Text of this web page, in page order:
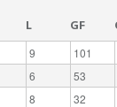
L GF
9 101
6 53
8 32